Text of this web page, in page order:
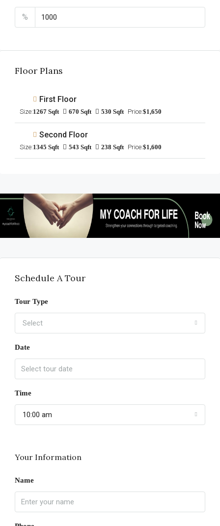
%
Floor Plans
First Floor
Size:1267 Sqft 670 Sqft 530 Sqft Price:$1,650
Second Floor
Size:1345 Sqft 543 Sqft 238 Sqft Price:$1,600
Schedule A Tour
Tour Type
Select
Date
Time
10:00 am
Your Information
Name